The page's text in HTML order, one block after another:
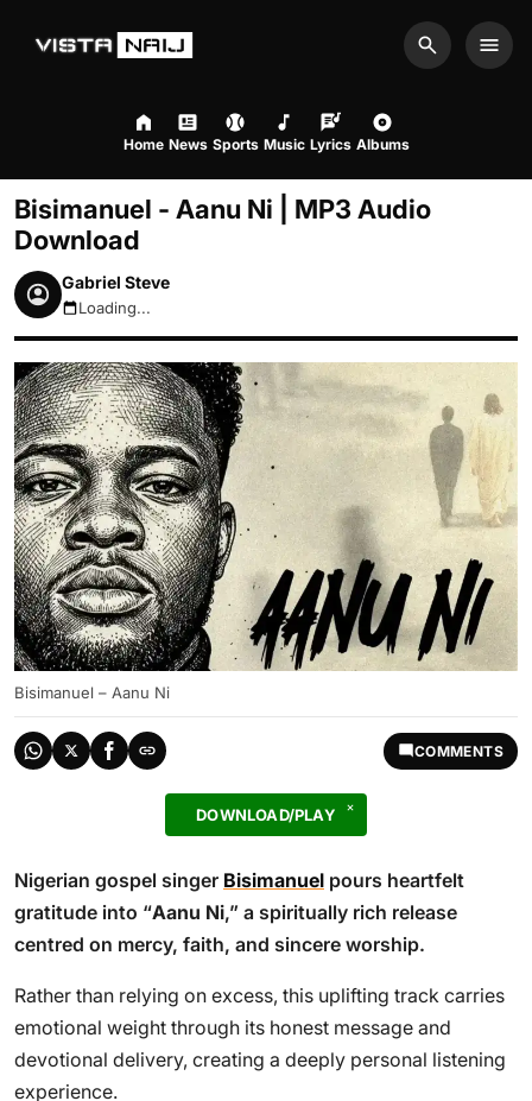
Search
Home News Sports Music Lyrics Albums
Bisimanuel - Aanu Ni | MP3 Audio
Download
Gabriel Steve
August 10, 2026 9:25am
Loading...
Bisimanuel – Aanu Ni
COMMENTS
DOWNLOAD/PLAY
Nigerian gospel singer Bisimanuel pours heartfelt
gratitude into “Aanu Ni,” a spiritually rich release
centred on mercy, faith, and sincere worship.
Rather than relying on excess, this uplifting track carries
emotional weight through its honest message and
devotional delivery, creating a deeply personal listening
experience.